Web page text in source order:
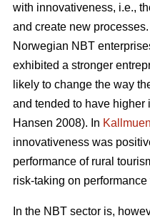
with innovativeness, i.e.,
and create new
Norwegian NBT
exhibited a stronger
likely to change the way
and tended to have higher
Hansen 2008). In
innovativeness was
performance of rural
risk-taking on
In the NBT sector is,